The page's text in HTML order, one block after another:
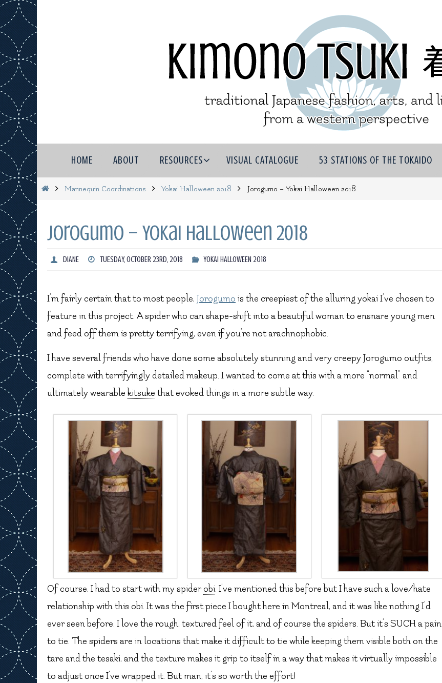
Skip
to
content
Skip
HOME ABOUT RESOURCES VISUAL CATALOGUE 53 STATIONS OF THE TOKAIDO
HomeMannequin Coordinations Yokai Halloween 2018 Jorogumo – Yokai Halloween 2018
Jorogumo – Yokai Halloween 2018
DIANE TUESDAY, OCTOBER 23RD, 2018 YOKAI HALLOWEEN 2018
I’m fairly certain that to most people, Jorogumo is the creepiest of the alluring yokai I’ve chosen to
feature in this project. A spider who can shape-shift into a beautiful woman to ensnare young men
and feed off them is pretty terrifying, even if you’re not arachnophobic.
I have several friends who have done some absolutely stunning and very creepy Jorogumo outfits,
complete with terrifyingly detailed makeup. I wanted to come at this with a more “normal” and
ultimately wearable kitsuke that evoked things in a more subtle way.
Of course, I had to start with my spider obi. I’ve mentioned this before but I have such a love/hate
relationship with this obi. It was the first piece I bought here in Montreal, and it was like nothing I’d
ever seen before. I love the rough, textured feel of it, and of course the spiders. But it’s SUCH a pain
to tie. The spiders are in locations that make it difficult to tie while keeping them visible both on the
tare and the tesaki, and the texture makes it grip to itself in a way that makes it virtually impossible
to adjust once I’ve wrapped it. But man, it’s so worth the effort!